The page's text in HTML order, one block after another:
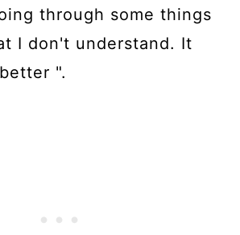
through some things
I don't understand. It
".